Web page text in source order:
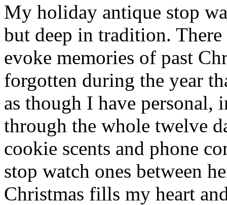
My holiday antique stop
but deep in tradition. There
evoke memories of past
forgotten during the year
as though I have personal,
through the whole twelve
cookie scents and phone
stop watch ones between
Christmas fills my heart